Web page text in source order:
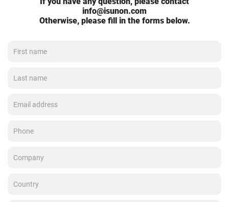
info@isunon.com
Otherwise, please fill in the forms below.